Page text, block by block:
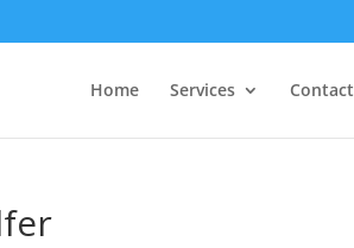
Home Services Contact